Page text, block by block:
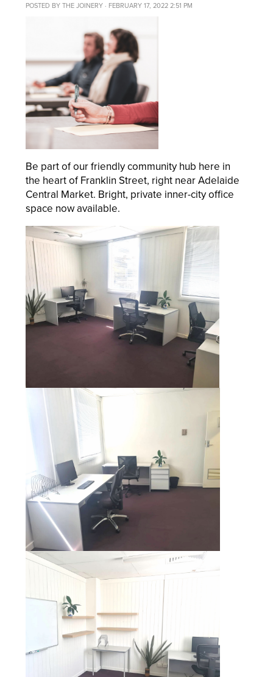
POSTED BYTHE JOINERY · FEBRUARY 17, 2022 2:51 PM
Be part of our friendly community hub here in
the heart of Franklin Street, right near Adelaide
Central Market. Bright, private inner-city office
space now available.